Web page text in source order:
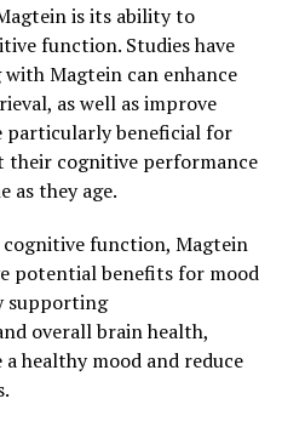
is its ability to
function. Studies have
Magtein can enhance
as well as improve
particularly beneficial for
their cognitive performance
as they age.
function, Magtein
potential benefits for mood
supporting
overall brain health,
healthy mood and reduce